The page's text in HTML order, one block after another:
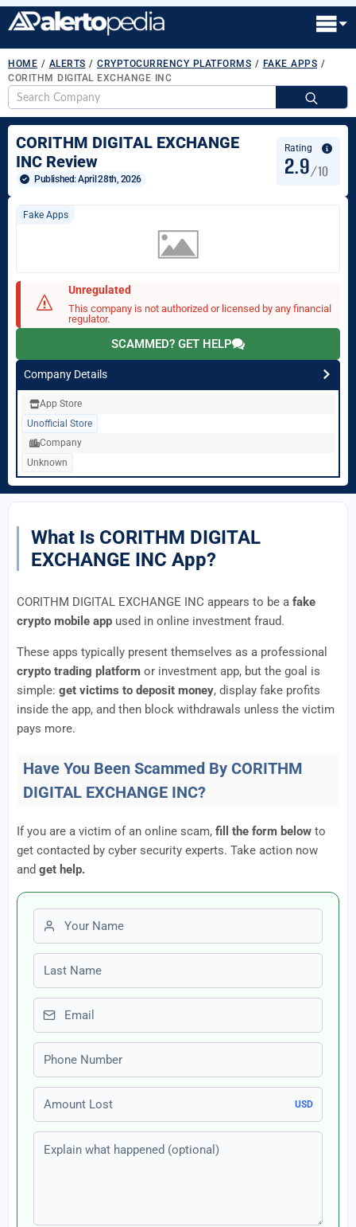
HOME / ALERTS / CRYPTOCURRENCY PLATFORMS / FAKE APPS /
CORITHM DIGITAL EXCHANGE INC
CORITHM DIGITAL EXCHANGE
INC Review
Published: April 28th, 2026
Rating
2.9/10
Fake Apps
Unregulated
This company is not authorized or licensed by any financial
regulator.
SCAMMED? GET HELP
Company Details
App Store
Unofficial Store
Company
Unknown
What Is CORITHM DIGITAL
EXCHANGE INC App?
CORITHM DIGITAL EXCHANGE INC appears to be a fake
crypto mobile app used in online investment fraud.
These apps typically present themselves as a professional
crypto trading platform or investment app, but the goal is
simple: get victims to deposit money, display fake profits
inside the app, and then block withdrawals unless the victim
pays more.
Have You Been Scammed By CORITHM
DIGITAL EXCHANGE INC?
If you are a victim of an online scam, fill the form below to
get contacted by cyber security experts. Take action now
and get help.
First name
Last name
Email
Phone number
Amount Lost
USD
Explain what happened (optional)